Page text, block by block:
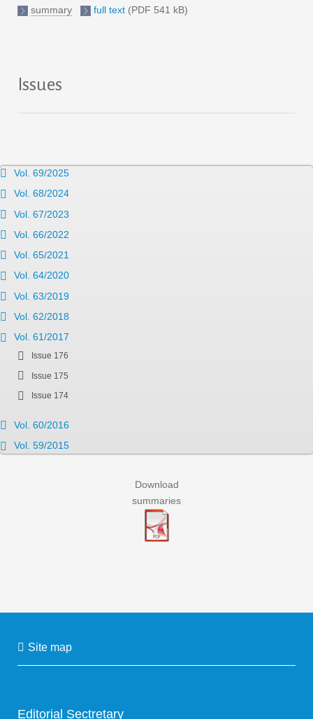
summary
full text (PDF 541 kB)
Issues
Vol. 69/2025
Vol. 68/2024
Vol. 67/2023
Vol. 66/2022
Vol. 65/2021
Vol. 64/2020
Vol. 63/2019
Vol. 62/2018
Vol. 61/2017
Issue 176
Issue 175
Issue 174
Vol. 60/2016
Vol. 59/2015
Download
summaries
Site map
Editorial Sectretary